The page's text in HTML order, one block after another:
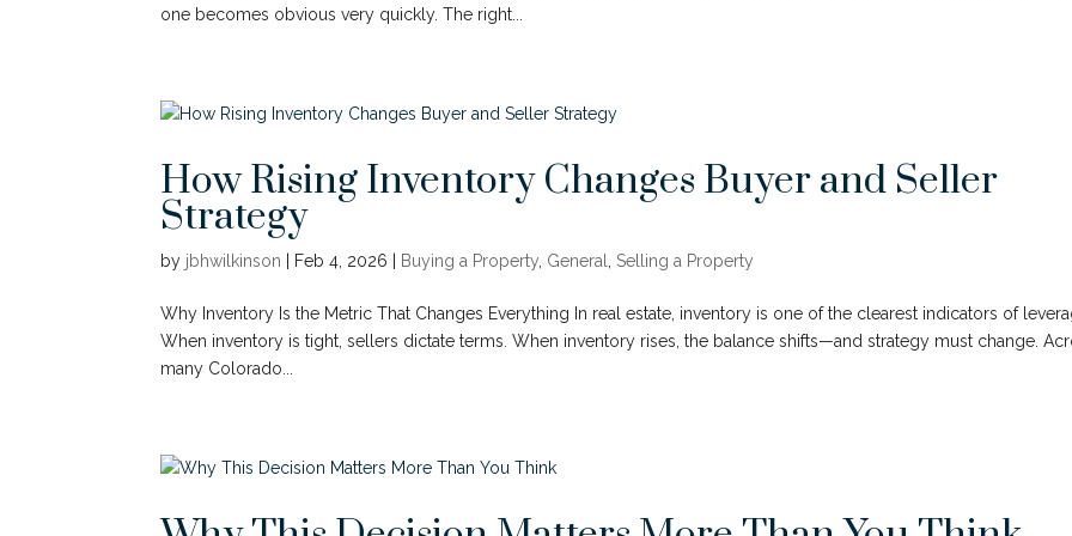
one becomes obvious very quickly. The right...
How Rising Inventory Changes Buyer and Seller
Strategy
by jbhwilkinson | Feb 4, 2026 | Buying a Property General Selling a Property
Why Inventory Is the Metric That Changes Everything In real estate, inventory is one of the clearest indicators of
When inventory is tight, sellers dictate terms. When inventory rises, the balance shifts—and strategy must change.
many Colorado...